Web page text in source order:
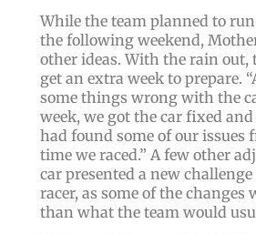
While the team planned to
the following weekend,
other ideas. With the rain out,
get an extra week to prepare.
some things wrong with the
week, we got the car fixed
had found some of our issues
time we raced.” A few other
car presented a new
racer, as some of the changes
than what the team would